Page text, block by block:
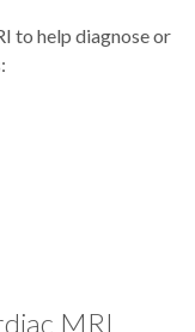
to help diagnose or
MRI